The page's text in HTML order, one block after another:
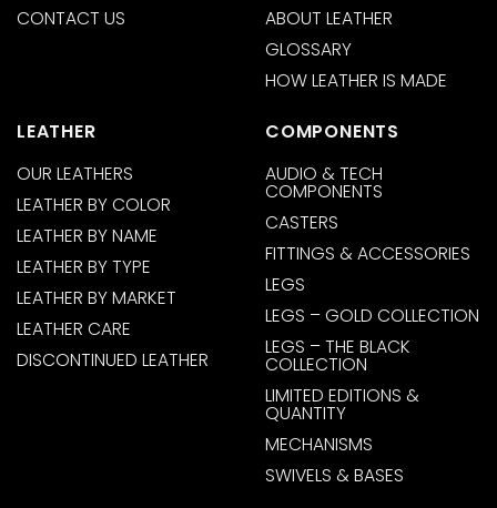
CONTACT US
ABOUT LEATHER
GLOSSARY
HOW LEATHER IS MADE
LEATHER
OUR LEATHERS
LEATHER BY COLOR
LEATHER BY NAME
LEATHER BY TYPE
LEATHER BY MARKET
LEATHER CARE
DISCONTINUED LEATHER
COMPONENTS
AUDIO & TECH
COMPONENTS
CASTERS
FITTINGS & ACCESSORIES
LEGS
LEGS – GOLD COLLECTION
LEGS – THE BLACK
COLLECTION
LIMITED EDITIONS &
QUANTITY
MECHANISMS
SWIVELS & BASES